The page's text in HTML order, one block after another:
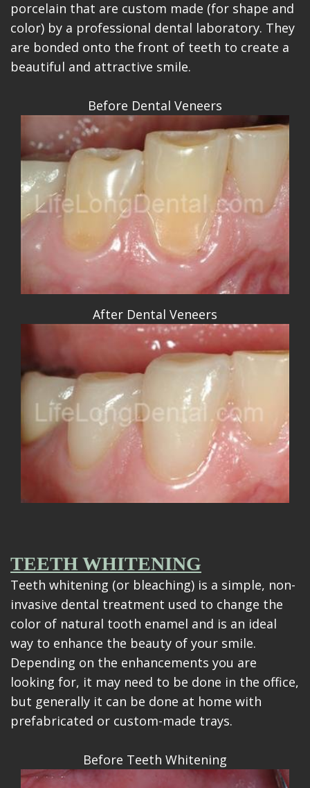
porcelain that are custom made (for shape and
color) by a professional dental laboratory. They
are bonded onto the front of teeth to create a
beautiful and attractive smile.
Before Dental Veneers
After Dental Veneers
TEETH WHITENING
Teeth whitening (or bleaching) is a simple, non-
invasive dental treatment used to change the
color of natural tooth enamel and is an ideal
way to enhance the beauty of your smile.
Depending on the enhancements you are
looking for, it may need to be done in the office,
but generally it can be done at home with
prefabricated or custom-made trays.
Before Teeth Whitening